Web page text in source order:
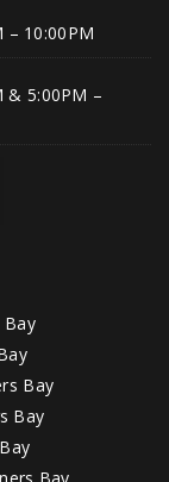
– 10:00PM
& 5:00PM –
Bay
Bay
Bay